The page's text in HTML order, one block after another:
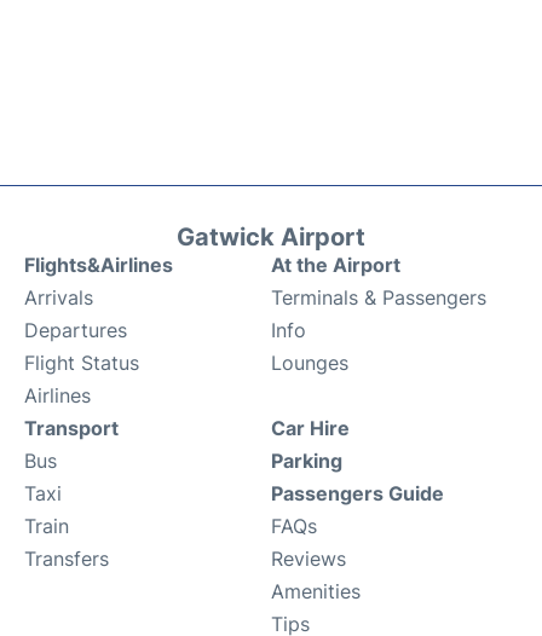
Gatwick Airport
Flights&Airlines
Arrivals
Departures
Flight Status
Airlines
At the Airport
Terminals & Passengers
Info
Lounges
Transport
Bus
Taxi
Train
Transfers
Car Hire
Parking
Passengers Guide
FAQs
Reviews
Amenities
Tips